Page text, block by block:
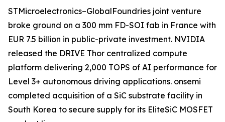
STMicroelectronics–GlobalFoundries joint venture
broke ground on a 300 mm FD-SOI fab in France with
EUR 7.5 billion in public-private investment. NVIDIA
released the DRIVE Thor centralized compute
platform delivering 2,000 TOPS of AI performance for
Level 3+ autonomous driving applications. onsemi
completed acquisition of a SiC substrate facility in
South Korea to secure supply for its EliteSiC MOSFET